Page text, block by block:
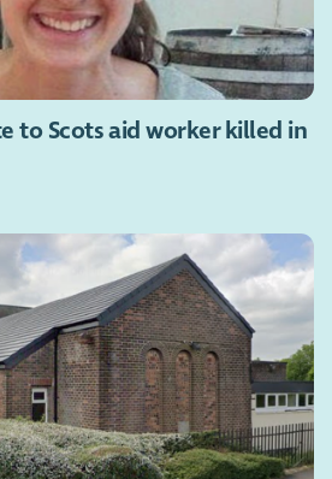
to Scots aid worker killed in